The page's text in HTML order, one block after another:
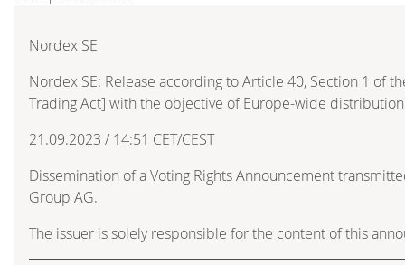
Nordex SE
Nordex SE: Release according to Article 40, Section 1 of
Trading Act] with the objective of Europe-wide distribution
21.09.2023 / 14:51 CET/CEST
Dissemination of a Voting Rights Announcement
Group AG.
The issuer is solely responsible for the content of this